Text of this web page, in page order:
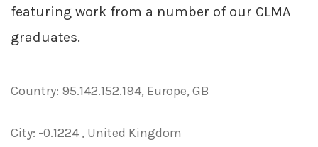
featuring work from a number of our CLMA
graduates.
Country: 95.142.152.194, Europe, GB
City: -0.1224 , United Kingdom